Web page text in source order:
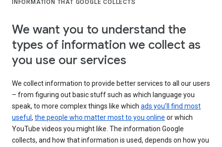
INFORMATION THAT GOOGLE COLLECTS
We want you to understand the
types of information we collect as
you use our services
We collect information to provide better services to all our users
– from figuring out basic stuff such as which language you
speak, to more complex things like which ads you’ll find most
useful , the people who matter most to you online or which
YouTube videos you might like. The information Google
collects, and how that information is used, depends on how you